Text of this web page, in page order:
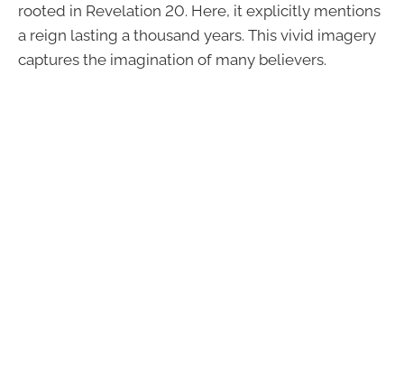
rooted in Revelation 20. Here, it explicitly mentions
a reign lasting a thousand years. This vivid imagery
captures the imagination of many believers.